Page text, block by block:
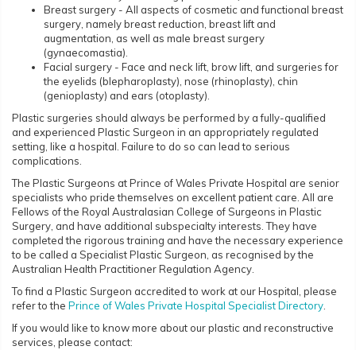
Breast surgery - All aspects of cosmetic and functional breast
surgery, namely breast reduction, breast lift and
augmentation, as well as male breast surgery
(gynaecomastia).
Facial surgery - Face and neck lift, brow lift, and surgeries for
the eyelids (blepharoplasty), nose (rhinoplasty), chin
(genioplasty) and ears (otoplasty).
Plastic surgeries should always be performed by a fully-qualified
and experienced Plastic Surgeon in an appropriately regulated
setting, like a hospital. Failure to do so can lead to serious
complications.
The Plastic Surgeons at Prince of Wales Private Hospital are senior
specialists who pride themselves on excellent patient care. All are
Fellows of the Royal Australasian College of Surgeons in Plastic
Surgery, and have additional subspecialty interests. They have
completed the rigorous training and have the necessary experience
to be called a Specialist Plastic Surgeon, as recognised by the
Australian Health Practitioner Regulation Agency.
To find a Plastic Surgeon accredited to work at our Hospital, please
refer to the Prince of Wales Private Hospital Specialist Directory
If you would like to know more about our plastic and reconstructive
services, please contact: